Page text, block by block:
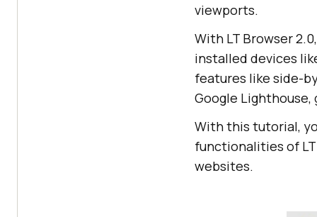
.grid
{
grid-
  grid-
auto -
  grid-
auto
  grid-gap:
  height:
100
vh;
}
viewports.
With LT Browser
installed devices
features like side-
Google
With this tutorial,
functionalities of
websites.